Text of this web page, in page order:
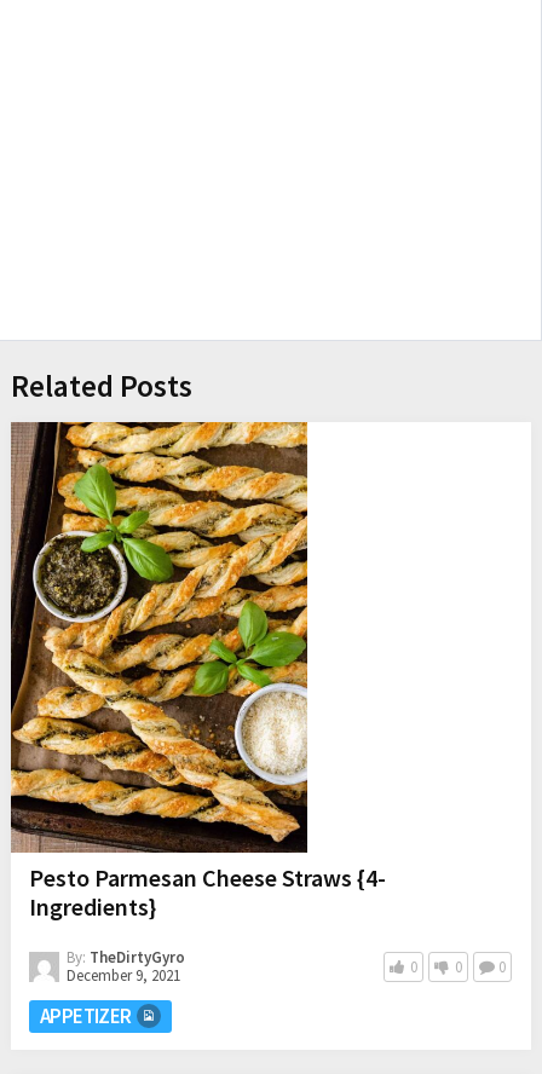
Related Posts
Pesto Parmesan Cheese Straws {4-
Ingredients}
By: TheDirtyGyro
December 9, 2021
0 0 0
APPETIZER